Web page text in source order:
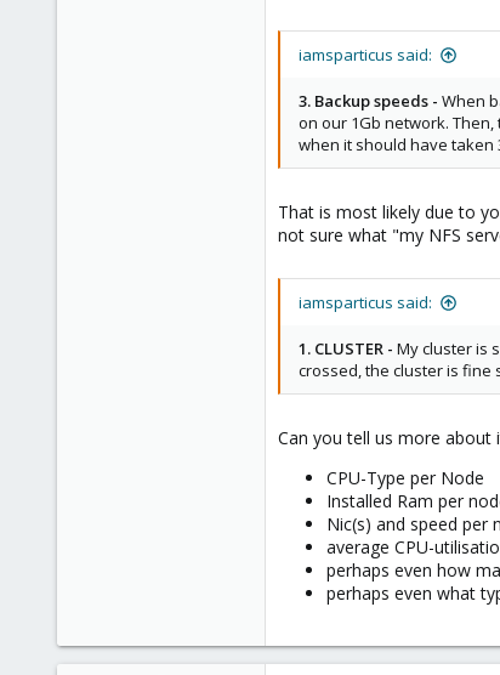
iamsparticus said:
3. Backup speeds - When
on our 1Gb network.
when it should have taken
That is most likely due to
not sure what "my NFS
iamsparticus said:
1. CLUSTER - My cluster is
crossed, the cluster is fine
Can you tell us more about
CPU-Type per Node
Installed Ram per
Nic(s) and speed per
average CPU-
perhaps even how
perhaps even what